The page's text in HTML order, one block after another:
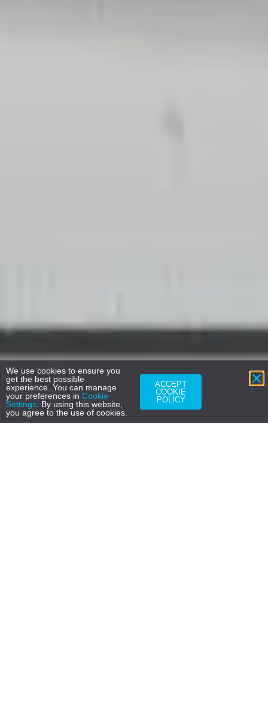
We use cookies to ensure you
get the best possible
experience. You can manage
your preferences in Cookie
Settings . By using this website,
you agree to the use of cookies.
ACCEPT
COOKIE
POLICY